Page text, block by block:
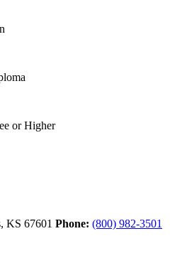
or Higher
KS 67601 Phone: (800) 982-3501